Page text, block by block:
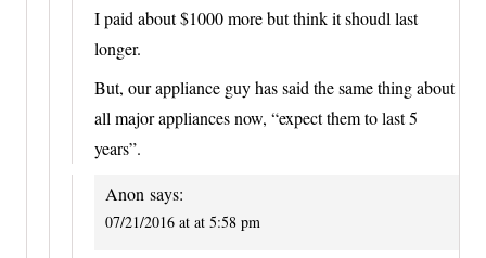
I paid about $1000 more but think it shoudl last
longer.
But, our appliance guy has said the same thing about
all major appliances now, “expect them to last 5
years”.
Anon says:
07/21/2016 at at 5:58 pm